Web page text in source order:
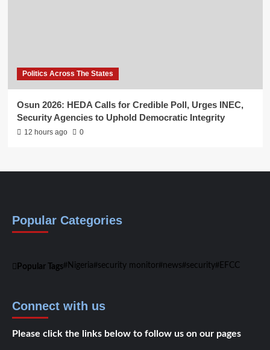
Politics Across The States
Osun 2026: HEDA Calls for Credible Poll, Urges INEC,
Security Agencies to Uphold Democratic Integrity
12 hours ago 0
Popular Categories
Popular Tags Nigeria security monitor news security EFCC
Connect with us
Please click the links below to follow us on our pages